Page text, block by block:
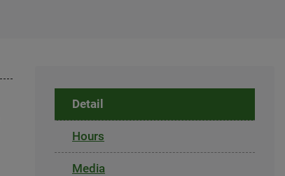
Detail
Hours
Media